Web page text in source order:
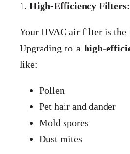
1. High-Efficiency
Your HVAC air filter is the
Upgrading to a high-
like:
Pollen
Pet hair and dander
Mold spores
Dust mites